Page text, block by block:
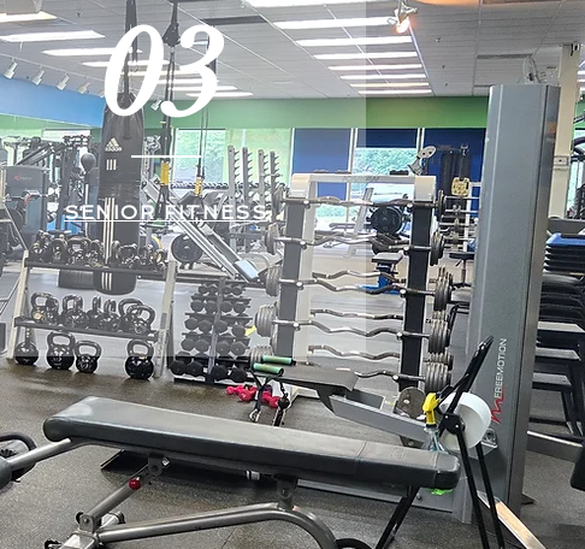
03
SENIOR FITNESS